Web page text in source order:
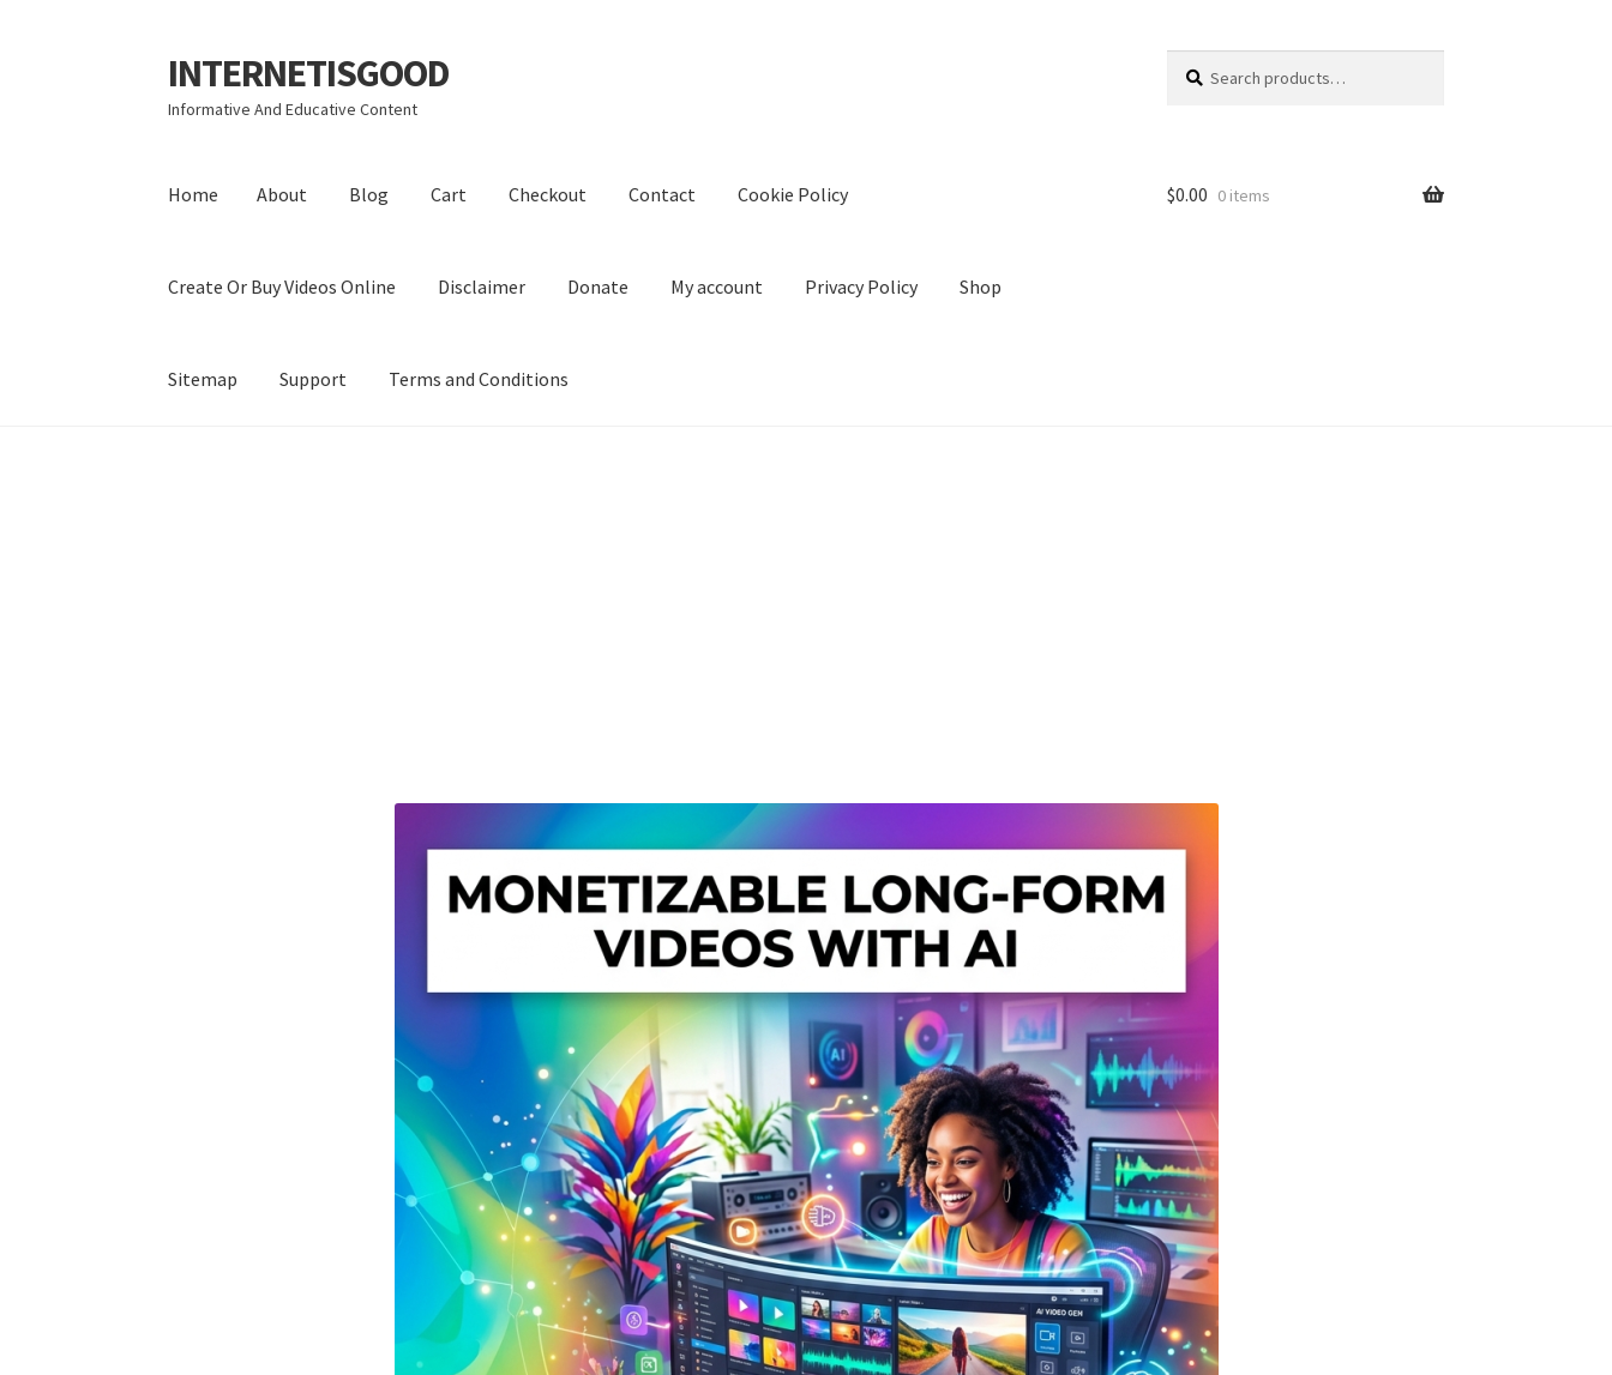
Skip
to
navigation
Skip
to
content
INTERNETISGOOD
Informative And Educative Content
for:
Home About Blog Cart Checkout Contact Cookie Policy
Create Or Buy Videos Online Disclaimer Donate My account Privacy Policy Shop
Sitemap Support Terms and Conditions
$0.00 0 items